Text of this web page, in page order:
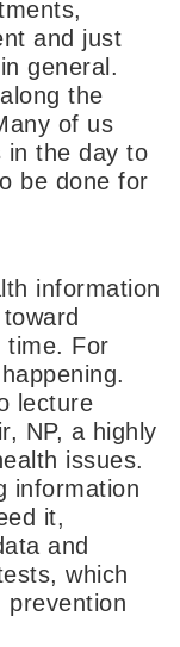
and just
general.
the
of us
in the day to
be done for
information
time. For
lecture
NP, a highly
issues.
information
it,
and
which
prevention